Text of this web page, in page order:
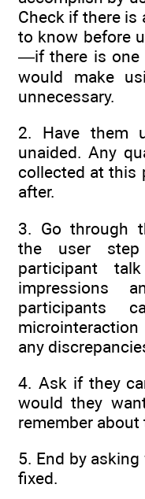
Check if there is
to know before
—if there is one
would make
unnecessary.
2. Have them
unaided. Any
collected at this
after.
3. Go through
the user
participant
impressions
participants
any
4. Ask if they
would they
remember about
5. End by
fixed.